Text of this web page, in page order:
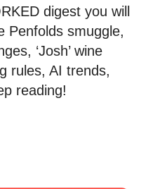
digest you will
Penfolds smuggle,
‘Josh’ wine
rules, AI trends,
reading!